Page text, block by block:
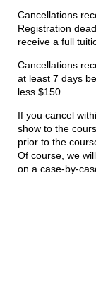
Cancellations
Registration
receive a full
Cancellations
at least 7 days
less $150.
If you cancel
show to the
prior to the
Of course, we
on a case-by-